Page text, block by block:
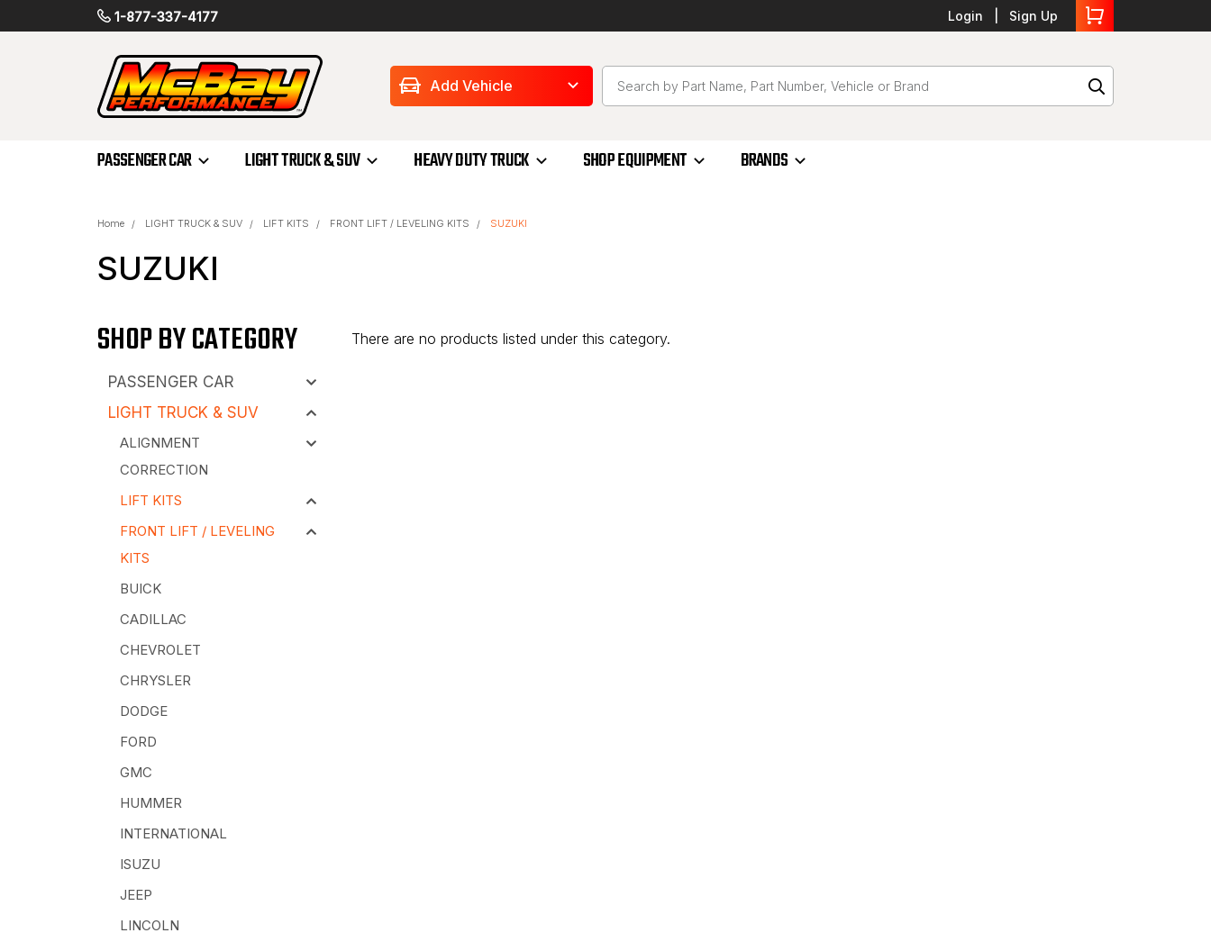
1-877-337-4177 Login Sign Up
Add Vehicle
PASSENGER CAR LIGHT TRUCK & SUV HEAVY DUTY TRUCK SHOP EQUIPMENT BRANDS
Home LIGHT TRUCK & SUV LIFT KITS FRONT LIFT / LEVELING KITS SUZUKI
SUZUKI
SHOP BY CATEGORY
PASSENGER CAR
LIGHT TRUCK & SUV
ALIGNMENT
CORRECTION
LIFT KITS
FRONT LIFT / LEVELING
KITS
BUICK
CADILLAC
CHEVROLET
CHRYSLER
DODGE
FORD
GMC
HUMMER
INTERNATIONAL
ISUZU
JEEP
LINCOLN
There are no products listed under this category.